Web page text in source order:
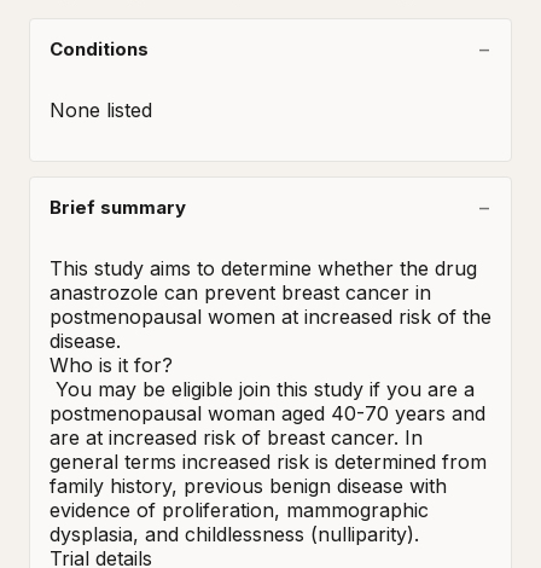
Conditions
None listed
Brief summary
This study aims to determine whether the drug
anastrozole can prevent breast cancer in
postmenopausal women at increased risk of the
disease.
Who is it for?
postmenopausal woman aged 40-70 years and
are at increased risk of breast cancer. In
general terms increased risk is determined from
family history, previous benign disease with
evidence of proliferation, mammographic
dysplasia, and childlessness (nulliparity).
Trial details